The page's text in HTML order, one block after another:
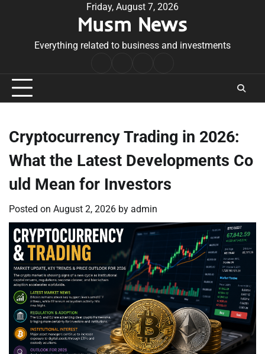
Friday, August 7, 2026
Musm News
Everything related to business and investments
Conditions
Cryptocurrency Trading in 2026:
What the Latest Developments Co
uld Mean for Investors
Posted on August 2, 2026 by admin